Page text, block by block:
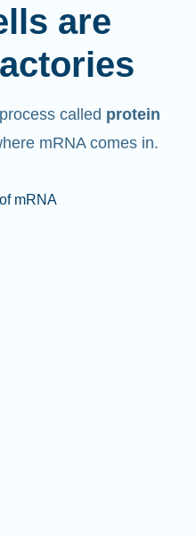
are
called protein
mRNA comes in.